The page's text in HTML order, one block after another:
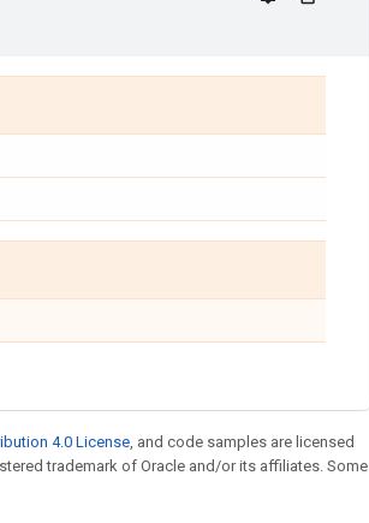
4.0 License, and code samples are licensed
trademark of Oracle and/or its affiliates. Some